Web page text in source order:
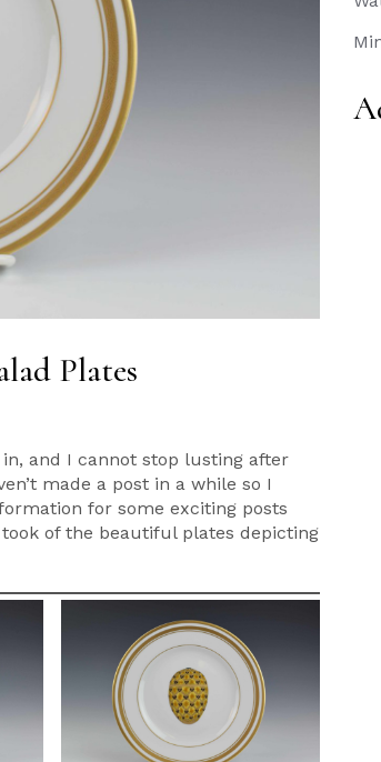
Plates
and I cannot stop lusting after
made a post in a while so I
for some exciting posts
of the beautiful plates depicting